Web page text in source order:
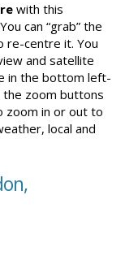
with this
can “grab” the
re-centre it. You
and satellite
in the bottom left-
the zoom buttons
zoom in or out to
local and